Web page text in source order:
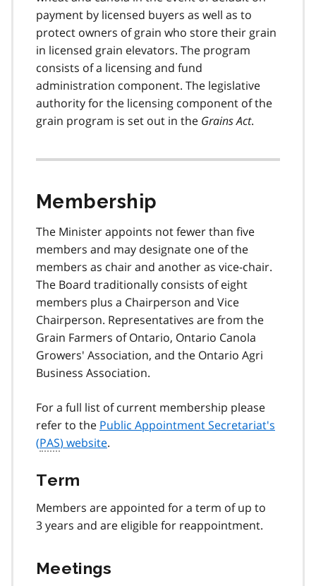
payment by licensed buyers as well as to
protect owners of grain who store their grain
in licensed grain elevators. The program
consists of a licensing and fund
administration component. The legislative
authority for the licensing component of the
grain program is set out in the Grains Act.
Membership
The Minister appoints not fewer than five
members and may designate one of the
members as chair and another as vice-chair.
The Board traditionally consists of eight
members plus a Chairperson and Vice
Chairperson. Representatives are from the
Grain Farmers of Ontario, Ontario Canola
Growers' Association, and the Ontario Agri
Business Association.
For a full list of current membership please
refer to the Public Appointment Secretariat's
(PAS) website.
Term
Members are appointed for a term of up to
3 years and are eligible for reappointment.
Meetings